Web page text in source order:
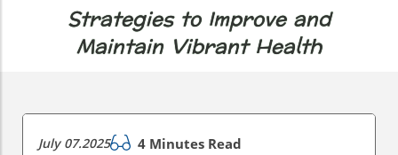
Strategies to Improve and
Maintain Vibrant Health
July 07.2025 4 Minutes Read